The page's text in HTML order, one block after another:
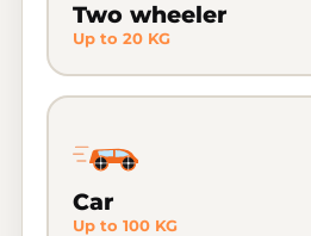
Two wheeler
Up to 20 KG
Car
Up to 100 KG